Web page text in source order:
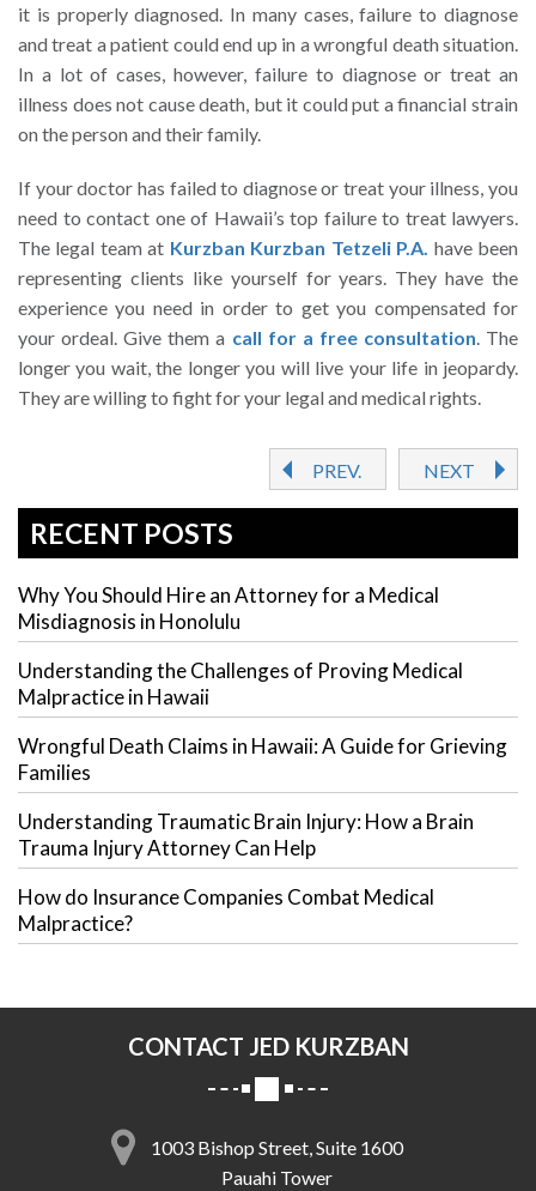
it is properly diagnosed. In many cases, failure to diagnose
and treat a patient could end up in a wrongful death situation.
In a lot of cases, however, failure to diagnose or treat an
illness does not cause death, but it could put a financial strain
on the person and their family.
If your doctor has failed to diagnose or treat your illness, you
need to contact one of Hawaii’s top failure to treat lawyers.
The legal team at Kurzban Kurzban Tetzeli P.A. have been
representing clients like yourself for years. They have the
experience you need in order to get you compensated for
your ordeal. Give them a call for a free consultation. The
longer you wait, the longer you will live your life in jeopardy.
They are willing to fight for your legal and medical rights.
PREV. NEXT
RECENT POSTS
Why You Should Hire an Attorney for a Medical
Misdiagnosis in Honolulu
Understanding the Challenges of Proving Medical
Malpractice in Hawaii
Wrongful Death Claims in Hawaii: A Guide for Grieving
Families
Understanding Traumatic Brain Injury: How a Brain
Trauma Injury Attorney Can Help
How do Insurance Companies Combat Medical
Malpractice?
CONTACT JED KURZBAN
1003 Bishop Street, Suite 1600
Pauahi Tower